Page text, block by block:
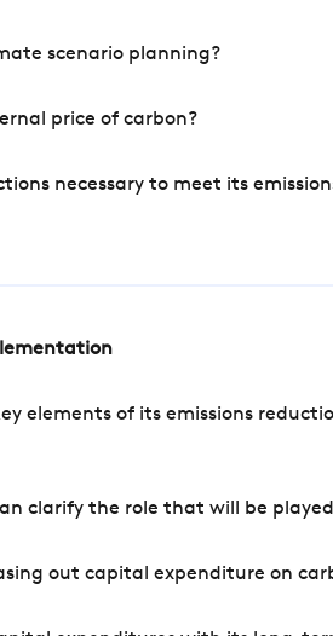
scenario planning?
price of carbon?
necessary to meet its
elements of its emissions
clarify the role that will be
out capital expenditure on